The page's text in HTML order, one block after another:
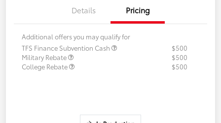
Details Pricing
Additional offers you may qualify for
TFS Finance Subvention Cash
$500
Military Rebate
$500
College Rebate
$500